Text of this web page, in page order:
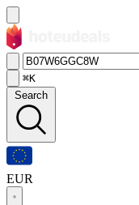
⌘K
Search
EUR